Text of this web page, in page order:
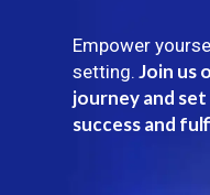
Empower
setting. Join us
journey and
success and